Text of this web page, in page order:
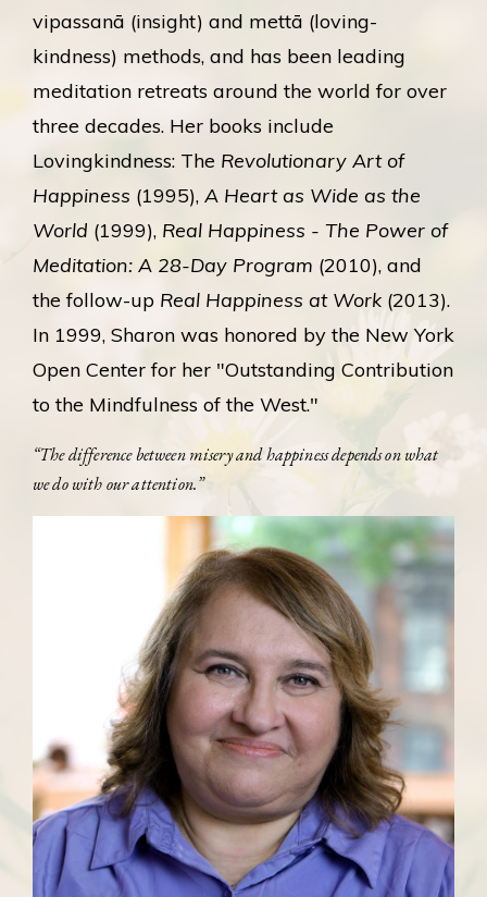
vipassanā (insight) and mettā (loving-
kindness) methods, and has been leading
meditation retreats around the world for over
three decades. Her books include
Lovingkindness: The Revolutionary Art of
Happiness (1995), A Heart as Wide as the
World (1999), Real Happiness - The Power of
Meditation: A 28-Day Program (2010), and
the follow-up Real Happiness at Work (2013).
In 1999, Sharon was honored by the New York
Open Center for her "Outstanding Contribution
to the Mindfulness of the West."
“The difference between misery and happiness depends on what
we do with our attention.”